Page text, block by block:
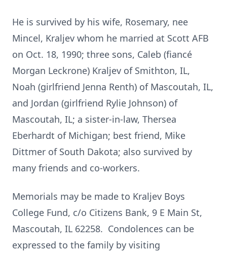
He is survived by his wife, Rosemary, nee
Mincel, Kraljev whom he married at Scott AFB
on Oct. 18, 1990; three sons, Caleb (fiancé
Morgan Leckrone) Kraljev of Smithton, IL,
Noah (girlfriend Jenna Renth) of Mascoutah, IL,
and Jordan (girlfriend Rylie Johnson) of
Mascoutah, IL; a sister-in-law, Thersea
Eberhardt of Michigan; best friend, Mike
Dittmer of South Dakota; also survived by
many friends and co-workers.
Memorials may be made to Kraljev Boys
College Fund, c/o Citizens Bank, 9 E Main St,
Mascoutah, IL 62258. Condolences can be
expressed to the family by visiting